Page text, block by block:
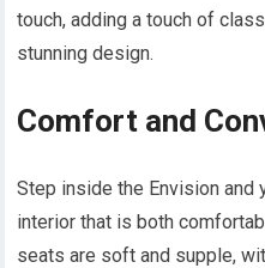
touch, adding a touch of
stunning design.
Comfort and
Step inside the Envision and
interior that is both
seats are soft and supple,